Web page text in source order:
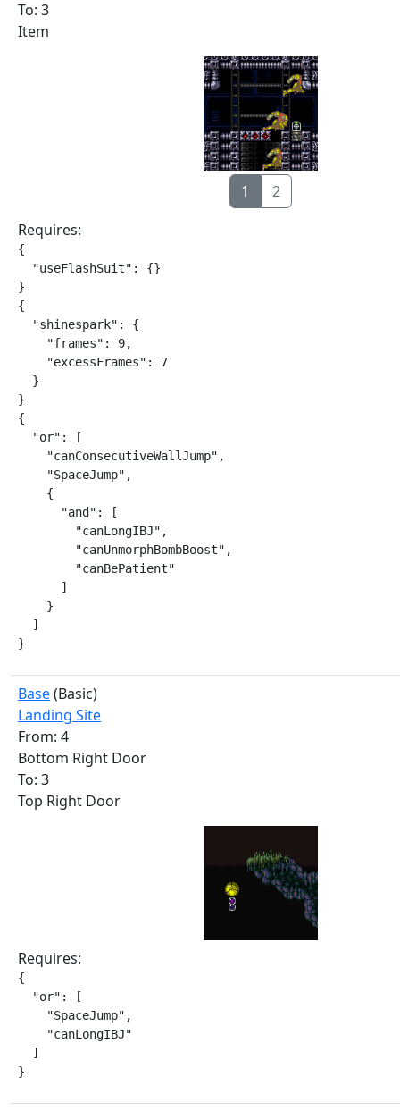
To: 3
Item
1
2
Requires:
{
  "useFlashSuit": {}
}
{
  "shinespark": {
    "frames": 9,
    "excessFrames": 7
  }
}
{
  "or": [
    "canConsecutiveWallJump",
    "SpaceJump",
    {
      "and": [
        "canLongIBJ",
        "canUnmorphBombBoost",
        "canBePatient"
      ]
    }
  ]
}
Base(Basic)
Landing Site
From: 4
Bottom Right Door
To: 3
Top Right Door
Requires:
{
  "or": [
    "SpaceJump",
    "canLongIBJ"
  ]
}